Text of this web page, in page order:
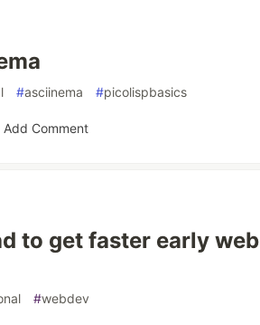
#asciinema #picolispbasics
Add Comment
to get faster early web
#webdev